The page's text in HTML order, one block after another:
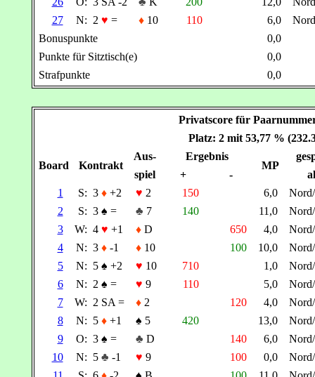
27
N: 2 ♥ = ♦10 110 6,0
Bonuspunkte
0,0
Punkte für Sitztisch(e)
0,0
Strafpunkte
0,0
Privatscore für
Platz: 2 mit 53,77 %
Board Kontrakt
Aus- Ergebnis
MP
spiel
+ -
1
S: 3 ♦+2 ♥ 2 150 6,0
2
S: 3 ♠ = ♣ 7 140 11,0
3
W: 4 ♥ +1 ♦D 650 4,0
4
N: 3 ♦-1 ♦10 100 10,0
5
N: 5 ♠ +2 ♥ 10 710 1,0
6
N: 2 ♠ = ♥ 9 110 5,0
7
W: 2 SA = ♦2 120 4,0
8
N: 5 ♦+1 ♠ 5 420 13,0
9
O: 3 ♠ = ♣ D 140 6,0
10
N: 5 ♣ -1 ♥ 9 100 0,0